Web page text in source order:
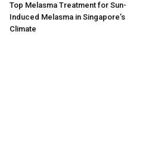
Top Melasma Treatment for Sun-
Induced Melasma in Singapore’s
Climate